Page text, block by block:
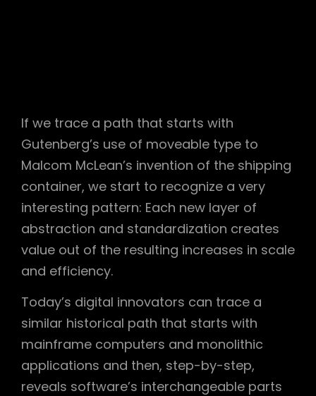
If we trace a path that starts with
Gutenberg’s use of moveable type to
Malcom McLean’s invention of the shipping
container, we start to recognize a very
interesting pattern: Each new layer of
abstraction and standardization creates
value out of the resulting increases in scale
and efficiency.
Today’s digital innovators can trace a
similar historical path that starts with
mainframe computers and monolithic
applications and then, step-by-step,
reveals software’s interchangeable parts